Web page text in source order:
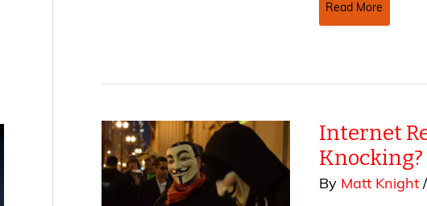
Adding
Criminal
Procedure
Your
Fiction:
Part
II
Read More
Internet
Knocking?
By Matt Knight